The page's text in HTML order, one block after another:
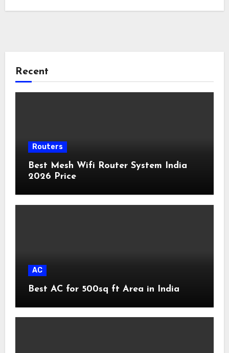
Recent
Routers
Best Mesh Wifi Router System India
2026 Price
AC
Best AC for 500sq ft Area in India